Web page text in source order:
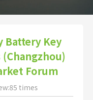
Battery Key
Forum
times